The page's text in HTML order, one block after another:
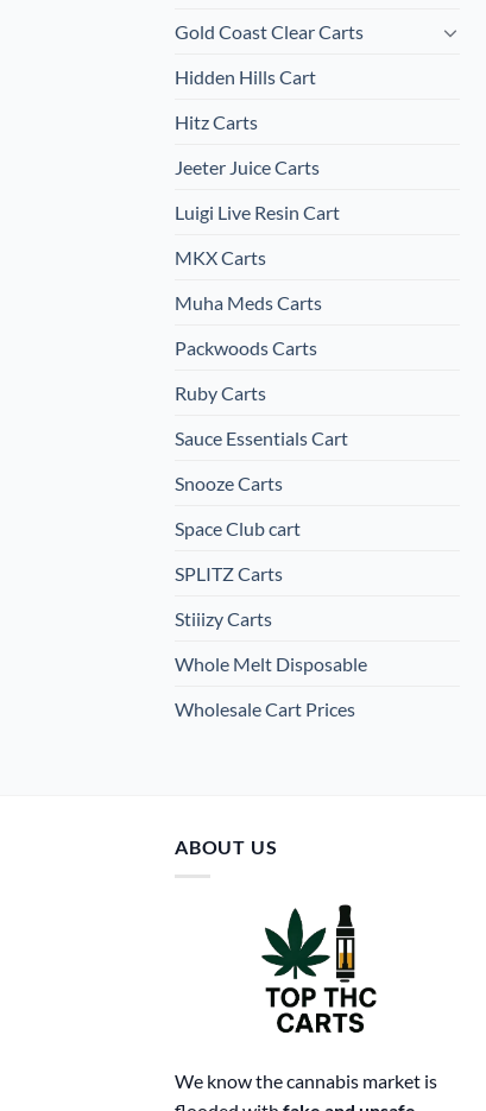
Gold Coast Clear Carts
Hidden Hills Cart
Hitz Carts
Jeeter Juice Carts
Luigi Live Resin Cart
MKX Carts
Muha Meds Carts
Packwoods Carts
Ruby Carts
Sauce Essentials Cart
Snooze Carts
Space Club cart
SPLITZ Carts
Stiiizy Carts
Whole Melt Disposable
Wholesale Cart Prices
ABOUT US
We know the cannabis market is